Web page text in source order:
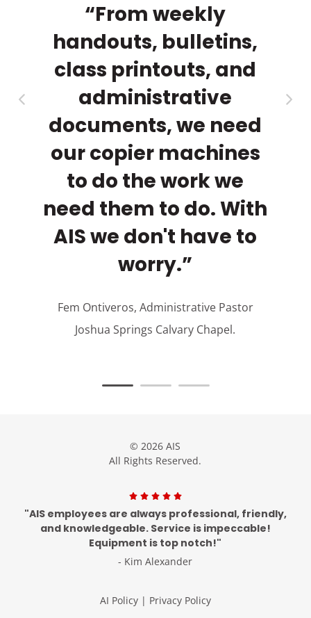
“From weekly
handouts, bulletins,
class printouts, and
administrative
documents, we need
our copier machines
to do the work we
need them to do. With
AIS we don't have to
worry.”
Fem Ontiveros, Administrative Pastor
Joshua Springs Calvary Chapel.
© 2026 AIS
All Rights Reserved.
"AIS employees are always professional, friendly,
and knowledgeable. Service is impeccable!
Equipment is top notch!"
- Kim Alexander
AI Policy | Privacy Policy